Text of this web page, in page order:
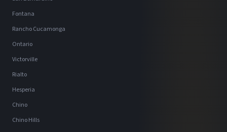
Fontana
Rancho Cucamonga
Ontario
Victorville
Rialto
Hesperia
Chino
Chino Hills